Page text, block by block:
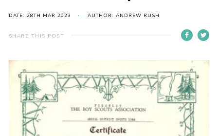
International
District venues
Contact
Info for volunteers
Cookies
Join the Scouts
DATE: 28TH MAR 2023 AUTHOR: ANDREW RUSH
SHARE THIS POST